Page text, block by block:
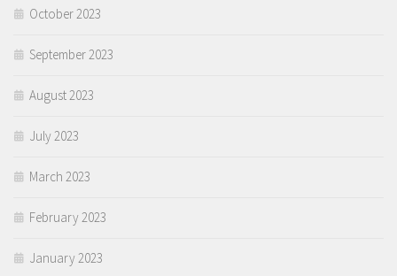
October 2023
September 2023
August 2023
July 2023
March 2023
February 2023
January 2023